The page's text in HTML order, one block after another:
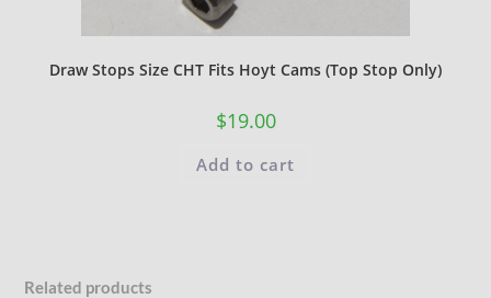
Draw Stops Size CHT Fits Hoyt Cams (Top Stop Only)
$19.00
Add to cart
Related products